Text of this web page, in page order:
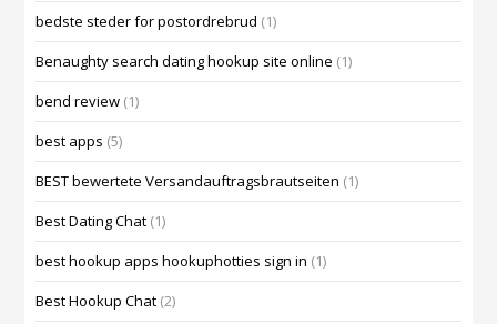
bedste steder for postordrebrud (1)
Benaughty search dating hookup site online (1)
bend review (1)
best apps (5)
BEST bewertete Versandauftragsbrautseiten (1)
Best Dating Chat (1)
best hookup apps hookuphotties sign in (1)
Best Hookup Chat (2)